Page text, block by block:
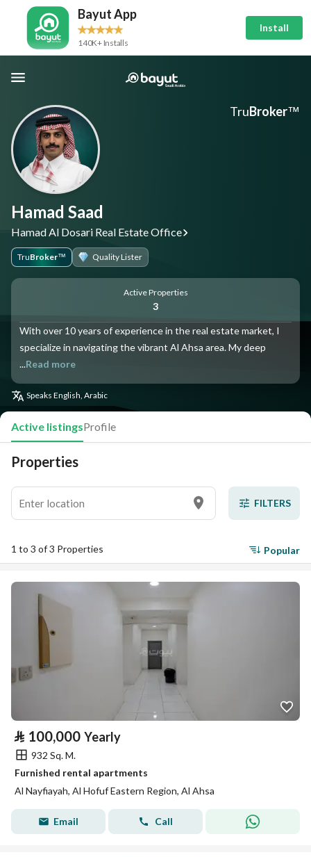
Bayut App
140K+ Installs
Install
Hamad Saad
Hamad Al Dosari Real Estate Office
TruBroker™ Quality Lister
TruBroker™
Active Properties
3
With over 10 years of experience in the real estate market, I
specialize in navigating the vibrant Al Ahsa area. My deep
...Read more
Speaks English, Arabic
Active listingsProfile
Properties
FILTERS
1 to 3 of 3 Properties Popular
⃁ 100,000 Yearly
932 Sq. M.
Furnished rental apartments
Al Nayfiayah, Al Hofuf Eastern Region, Al Ahsa
Email Call